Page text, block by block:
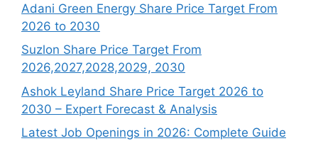
Adani Green Energy Share Price Target From
2026 to 2030
Suzlon Share Price Target From
2026,2027,2028,2029, 2030
Ashok Leyland Share Price Target 2026 to
2030 – Expert Forecast & Analysis
Latest Job Openings in 2026: Complete Guide